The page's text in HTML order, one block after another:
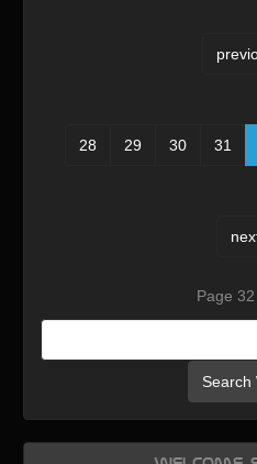
28 29 30 31
Page
Search